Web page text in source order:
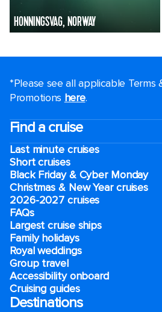
HONNINGSVAG, NORWAY
*Please see all applicable Terms
Promotions here.
Find a cruise
Last minute cruises
Short cruises
Black Friday & Cyber Monday
Christmas & New Year cruises
2026-2027 cruises
FAQs
Largest cruise ships
Family holidays
Royal weddings
Group travel
Accessibility onboard
Cruising guides
Destinations